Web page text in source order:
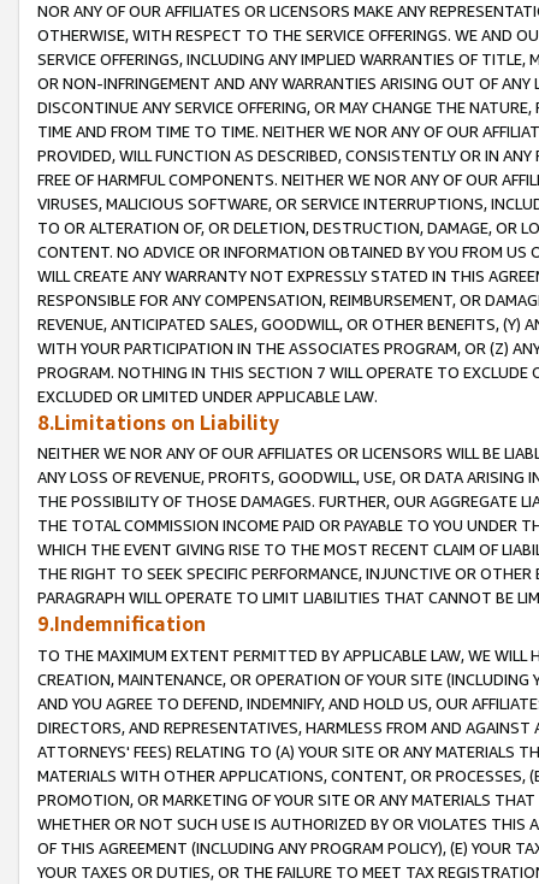
NOR ANY OF OUR AFFILIATES OR LICENSORS MAKE ANY
OTHERWISE, WITH RESPECT TO THE SERVICE OFFERINGS. WE AND
SERVICE OFFERINGS, INCLUDING ANY IMPLIED WARRANTIES OF
OR NON-INFRINGEMENT AND ANY WARRANTIES ARISING OUT OF ANY
DISCONTINUE ANY SERVICE OFFERING, OR MAY CHANGE THE
TIME AND FROM TIME TO TIME. NEITHER WE NOR ANY OF OUR
PROVIDED, WILL FUNCTION AS DESCRIBED, CONSISTENTLY OR IN
FREE OF HARMFUL COMPONENTS. NEITHER WE NOR ANY OF OUR
VIRUSES, MALICIOUS SOFTWARE, OR SERVICE INTERRUPTIONS,
TO OR ALTERATION OF, OR DELETION, DESTRUCTION, DAMAGE, OR
CONTENT. NO ADVICE OR INFORMATION OBTAINED BY YOU FROM
WILL CREATE ANY WARRANTY NOT EXPRESSLY STATED IN THIS
RESPONSIBLE FOR ANY COMPENSATION, REIMBURSEMENT, OR
REVENUE, ANTICIPATED SALES, GOODWILL, OR OTHER BENEFITS,
WITH YOUR PARTICIPATION IN THE ASSOCIATES PROGRAM, OR (Z)
PROGRAM. NOTHING IN THIS SECTION 7 WILL OPERATE TO
EXCLUDED OR LIMITED UNDER APPLICABLE LAW.
8.Limitations on Liability
NEITHER WE NOR ANY OF OUR AFFILIATES OR LICENSORS WILL BE
ANY LOSS OF REVENUE, PROFITS, GOODWILL, USE, OR DATA ARISING
THE POSSIBILITY OF THOSE DAMAGES. FURTHER, OUR AGGREGATE
THE TOTAL COMMISSION INCOME PAID OR PAYABLE TO YOU UNDER
WHICH THE EVENT GIVING RISE TO THE MOST RECENT CLAIM OF
THE RIGHT TO SEEK SPECIFIC PERFORMANCE, INJUNCTIVE OR
PARAGRAPH WILL OPERATE TO LIMIT LIABILITIES THAT CANNOT BE
9.Indemnification
TO THE MAXIMUM EXTENT PERMITTED BY APPLICABLE LAW, WE WILL
CREATION, MAINTENANCE, OR OPERATION OF YOUR SITE (INCLUDING
AND YOU AGREE TO DEFEND, INDEMNIFY, AND HOLD US, OUR
DIRECTORS, AND REPRESENTATIVES, HARMLESS FROM AND
ATTORNEYS' FEES) RELATING TO (A) YOUR SITE OR ANY MATERIALS
MATERIALS WITH OTHER APPLICATIONS, CONTENT, OR PROCESSES,
PROMOTION, OR MARKETING OF YOUR SITE OR ANY MATERIALS
WHETHER OR NOT SUCH USE IS AUTHORIZED BY OR VIOLATES THIS
OF THIS AGREEMENT (INCLUDING ANY PROGRAM POLICY), (E) YOUR
YOUR TAXES OR DUTIES, OR THE FAILURE TO MEET TAX